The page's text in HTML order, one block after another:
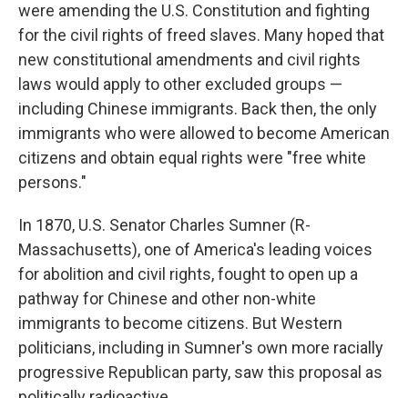
were amending the U.S. Constitution and fighting
for the civil rights of freed slaves. Many hoped that
new constitutional amendments and civil rights
laws would apply to other excluded groups —
including Chinese immigrants. Back then, the only
immigrants who were allowed to become American
citizens and obtain equal rights were "free white
persons."
In 1870, U.S. Senator Charles Sumner (R-
Massachusetts), one of America's leading voices
for abolition and civil rights, fought to open up a
pathway for Chinese and other non-white
immigrants to become citizens. But Western
politicians, including in Sumner's own more racially
progressive Republican party, saw this proposal as